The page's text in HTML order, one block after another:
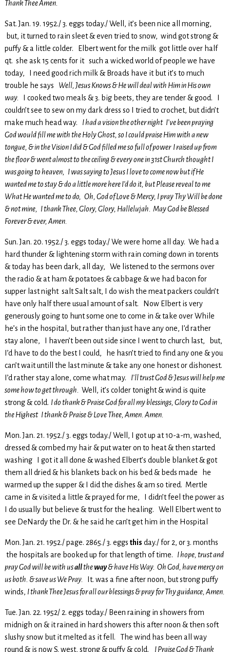
Thank Thee Amen.
Sat. Jan. 19. 1952./ 3. eggs today./ Well, it’s been nice all morning,
but, it turned to rain sleet & even tried to snow, wind got strong &
puffy & a little colder. Elbert went for the milk got little over half
qt. she ask 15 cents for it such a wicked world of people we have
today, I need good rich milk & Broads have it but it’s to much
trouble he says Well, Jesus Knows & He will deal with Him in His own
way.
I cooked two meals & 3. big beets, they are tender & good. I
couldn’t see to sew on my dark dress so I tried to crochet, but didn’t
make much head way. I had a vision the other night I’ve been praying
God would fill me with the Holy Ghost, so I could praise Him with a new
tongue, & in the Vision I did & God filled me so full of power I raised up from
the floor & went almost to the ceiling & every one in 31st Church thought I
was going to heaven, I was saying to Jesus I love to come now but if He
wanted me to stay & do a little more here I’d do it, but Please reveal to me
What He wanted me to do, Oh, God of Love & Mercy, I pray Thy Will be done
& not mine, I thank Thee, Glory, Glory, Hallelujah. May God be Blessed
Forever & ever, Amen.
Sun. Jan. 20. 1952./ 3. eggs today./ We were home all day. We had a
hard thunder & lightening storm with rain coming down in torents
& today has been dark, all day, We listened to the sermons over
the radio & at ham & potatoes & cabbage & we had bacon for
supper last night salt Salt salt, I do wish the meat packers couldn’t
have only half there usual amount of salt. Now Elbert is very
generously going to hunt some one to come in & take over While
he’s in the hospital, but rather than just have any one, I’d rather
stay alone, I haven’t been out side since I went to church last, but,
I’d have to do the best I could, he hasn’t tried to find any one & you
can’t wait untill the last minute & take any one honest or dishonest.
I’d rather stay alone, come what may. I’ll trust God & Jesus will help me
some how to get through.
Well, it’s colder tonight & wind is quite
strong & cold. I do thank & Praise God for all my blessings, Glory to God in
the Highest I thank & Praise & Love Thee, Amen. Amen.
Mon. Jan. 21. 1952./ 3. eggs today./ Well, I got up at 10-a-m, washed,
dressed & combed my hair & put water on to heat & then started
washing I got it all done & washed Elbert’s double blanket & got
them all dried & his blankets back on his bed & beds made he
warmed up the supper & I did the dishes & am so tired. Mertle
came in & visited a little & prayed for me, I didn’t feel the power as
I do usually but believe & trust for the healing. Well Elbert went to
see DeNardy the Dr. & he said he can’t get him in the Hospital
Mon. Jan. 21. 1952./ page. 2865./ 3. eggs this day./ for 2, or 3. months
the hospitals are booked up for that length of time.
I hope, trust and
pray God will be with usalltheway& have His Way. Oh God, have mercy on
us both. & save us We Pray.
It. was a fine after noon, but strong puffy
winds, I thank Thee Jesus for all our blessings & pray for Thy guidance, Amen.
Tue. Jan. 22. 1952/ 2. eggs today./ Been raining in showers from
midnigh on & it rained in hard showers this after noon & then soft
slushy snow but it melted as it fell. The wind has been all way
round & is now S. west, strong & puffy & cold.
I Praise God & Thank